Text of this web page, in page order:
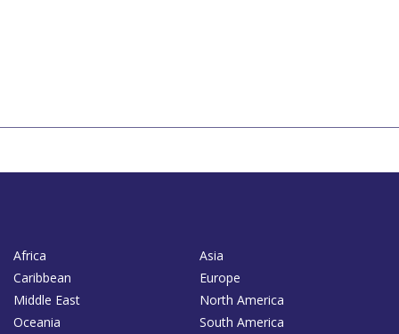
Africa
Asia
Caribbean
Europe
Middle East
North America
Oceania
South America